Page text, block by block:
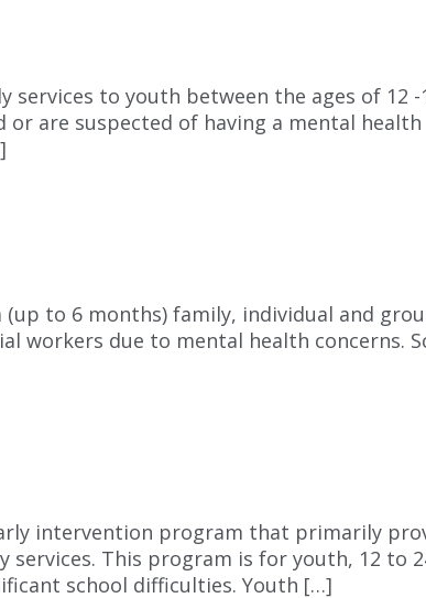
to youth between the ages of 12
or are suspected of having a mental
to 6 months) family, individual and
workers due to mental health concerns.
intervention program that primarily
This program is for youth, 12 to
school difficulties. Youth […]